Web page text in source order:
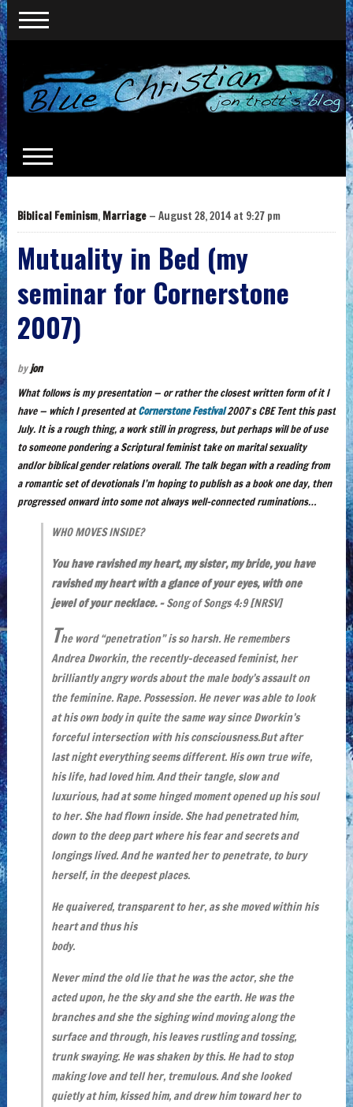
Biblical Feminism, Marriage— August 28, 2014 at 9:27 pm
Mutuality in Bed (my
seminar for Cornerstone
2007)
byjon
What follows is my presentation — or rather the closest written form of it I
have — which I presented atCornerstone Festival2007′s CBE Tent this past
July. It is a rough thing, a work still in progress, but perhaps will be of use
to someone pondering a Scriptural feminist take on marital sexuality
and/or biblical gender relations overall. The talk began with a reading from
a romantic set of devotionals I’m hoping to publish as a book one day, then
progressed onward into some not always well-connected ruminations…
WHO MOVES INSIDE?
You have ravished my heart, my sister, my bride, you have
ravished my heart with a glance of your eyes, with one
jewel of your necklace. –Song of Songs 4:9[NRSV]
The word “penetration” is so harsh. He remembers
Andrea Dworkin, the recently-deceased feminist, her
brilliantly angry words about the male body’s assault on
the feminine. Rape. Possession. He never was able to look
at his own body in quite the same way since Dworkin’s
forceful intersection with his consciousness.But after
last night everything seems different. His own true wife,
his life, had loved him. And their tangle, slow and
luxurious, had at some hinged moment opened up his soul
to her. She had flown inside. She had penetrated him,
down to the deep part where his fear and secrets and
longings lived. And he wanted her to penetrate, to bury
herself, in the deepest places.
He quaivered, transparent to her, as she moved within his
heart and thus his
body.
Never mind the old lie that he was the actor, she the
acted upon, he the sky and she the earth. He was the
branches and she the sighing wind moving along the
surface and through, his leaves rustling and tossing,
trunk swaying. He was shaken by this. He had to stop
making love and tell her, tremulous. And she looked
quietly at him, kissed him, and drew him toward her to